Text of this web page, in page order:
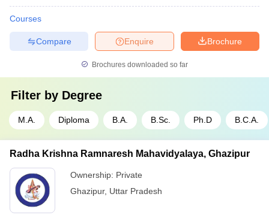
Courses
Brochure
Enquire
Compare
Brochures downloaded so far
Filter by Degree
M.A. Diploma B.A. B.Sc. Ph.D B.C.A.
Radha Krishna Ramnaresh Mahavidyalaya, Ghazipur
Ownership: Private
Ghazipur, Uttar Pradesh